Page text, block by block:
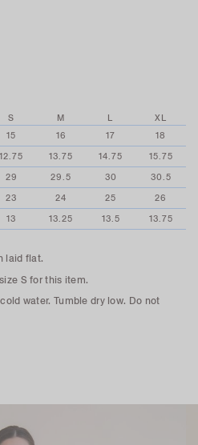
S M L
XL
15 16 17
18
12.75 13.75 14.75
15.75
29 29.5 30
30.5
23 24 25
26
13 13.25 13.5 13.75
laid flat.
S for this item.
water. Tumble dry low. Do not